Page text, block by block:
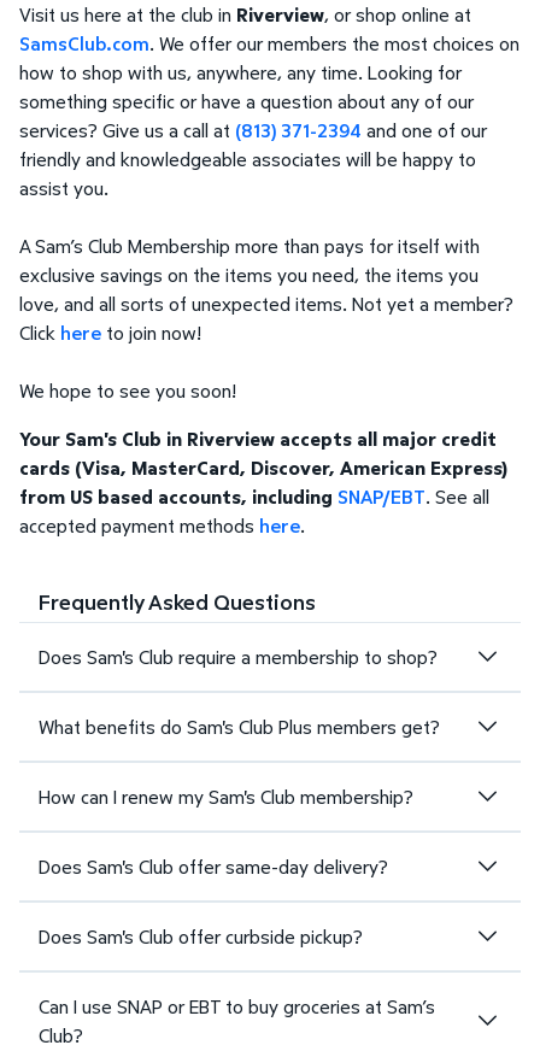
Visit us here at the club in Riverview, or shop online at
SamsClub.com. We offer our members the most choices on
how to shop with us, anywhere, any time. Looking for
something specific or have a question about any of our
services? Give us a call at (813) 371-2394 and one of our
friendly and knowledgeable associates will be happy to
assist you.
A Sam’s Club Membership more than pays for itself with
exclusive savings on the items you need, the items you
love, and all sorts of unexpected items. Not yet a member?
Click here to join now!
We hope to see you soon!
Your Sam's Club in Riverview accepts all major credit
cards (Visa, MasterCard, Discover, American Express)
from US based accounts, including SNAP/EBT. See all
accepted payment methods here.
Frequently Asked Questions
Does Sam's Club require a membership to shop?
What benefits do Sam's Club Plus members get?
How can I renew my Sam's Club membership?
Does Sam's Club offer same-day delivery?
Does Sam's Club offer curbside pickup?
Can I use SNAP or EBT to buy groceries at Sam’s
Club?